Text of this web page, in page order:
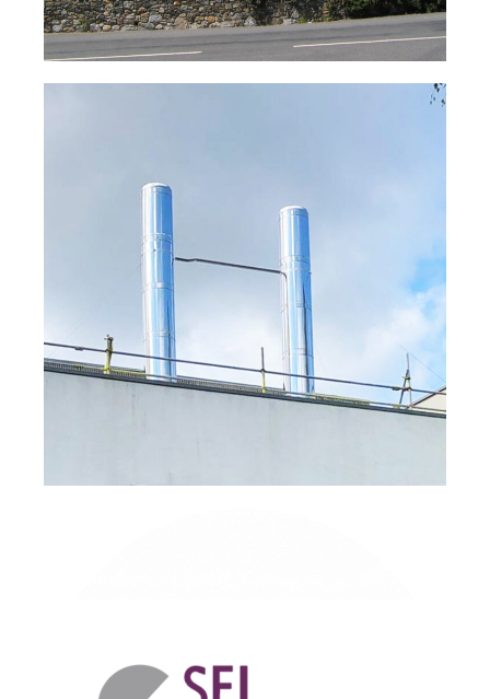
Condensing Boiler Flue System –
Lymington Hospital
Read Case Study
Scotland – Product: Nova® and
Message*
Consent*
I agree to receive personalised marketing emails
You can change your mind at any time by clicking the